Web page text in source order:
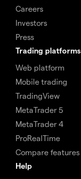
Careers
Investors
Press
Trading platforms
Web platform
Mobile trading
TradingView
MetaTrader 5
MetaTrader 4
ProRealTime
Compare features
Help